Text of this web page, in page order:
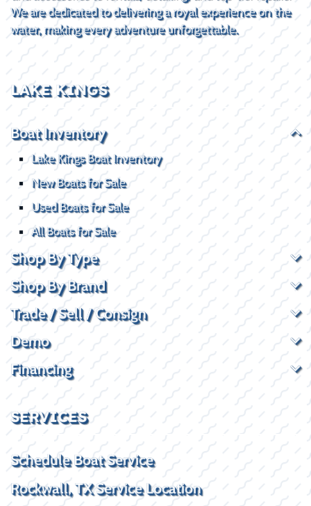
We are dedicated to delivering a royal experience on the
water, making every adventure unforgettable.
LAKE KINGS
Boat Inventory
Lake Kings Boat Inventory
New Boats for Sale
Used Boats for Sale
All Boats for Sale
Shop By Type
Shop By Brand
Trade / Sell / Consign
Demo
Financing
SERVICES
Schedule Boat Service
Rockwall, TX Service Location